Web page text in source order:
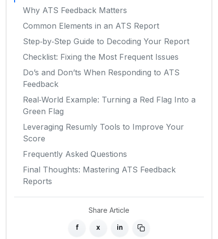
Why ATS Feedback Matters
Common Elements in an ATS Report
Step‑by‑Step Guide to Decoding Your Report
Checklist: Fixing the Most Frequent Issues
Do’s and Don’ts When Responding to ATS
Feedback
Real‑World Example: Turning a Red Flag Into a
Green Flag
Leveraging Resumly Tools to Improve Your
Score
Frequently Asked Questions
Final Thoughts: Mastering ATS Feedback
Reports
Share Article
f x in